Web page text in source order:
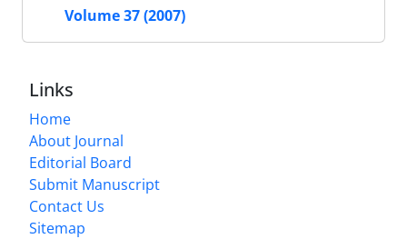
Volume 37 (2007)
Links
Home
About Journal
Editorial Board
Submit Manuscript
Contact Us
Sitemap